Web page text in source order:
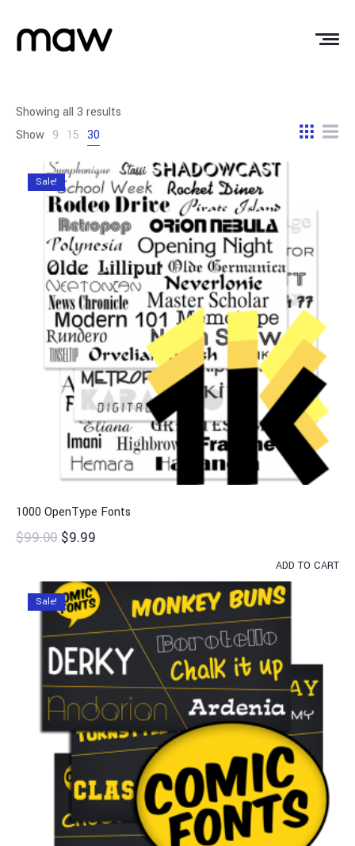
Showing all 3 results
Show 9 15 30
Sale!
1000 OpenType Fonts
$99.00 $9.99
ADD TO CART
Sale!